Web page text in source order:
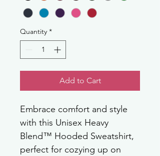
Quantity *
Add to Cart
Embrace comfort and style
with this Unisex Heavy
Blend™ Hooded Sweatshirt,
perfect for cozying up on